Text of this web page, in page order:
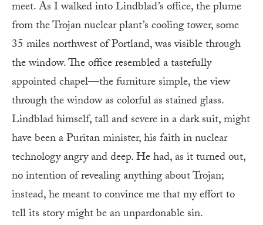
meet. As I walked into Lindblad’s office, the plume
from the Trojan nuclear plant’s cooling tower, some
35 miles northwest of Portland, was visible through
the window. The office resembled a tastefully
appointed chapel—the furniture simple, the view
through the window as colorful as stained glass.
Lindblad himself, tall and severe in a dark suit, might
have been a Puritan minister, his faith in nuclear
technology angry and deep. He had, as it turned out,
no intention of revealing anything about Trojan;
instead, he meant to convince me that my effort to
tell its story might be an unpardonable sin.